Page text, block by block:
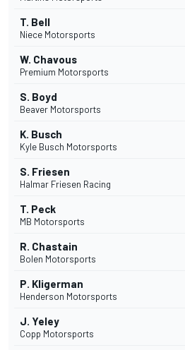
T. Bell
Niece Motorsports
W. Chavous
Premium Motorsports
S. Boyd
Beaver Motorsports
K. Busch
Kyle Busch Motorsports
S. Friesen
Halmar Friesen Racing
T. Peck
MB Motorsports
R. Chastain
Bolen Motorsports
P. Kligerman
Henderson Motorsports
J. Yeley
Copp Motorsports